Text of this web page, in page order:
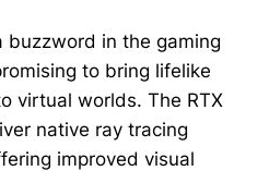
buzzword in the gaming
to bring lifelike
virtual worlds. The RTX
native ray tracing
improved visual